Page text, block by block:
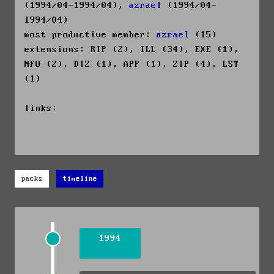
(1994/04-1994/04), azrael
(1994/04-
1994/04)
most productive member: azrael
(15)
extensions: RIP (2), ILL (34), EXE (1),
NFO (2), DIZ (1), APP (1), ZIP (4), LST
(1)
links:
packs timeline
1994